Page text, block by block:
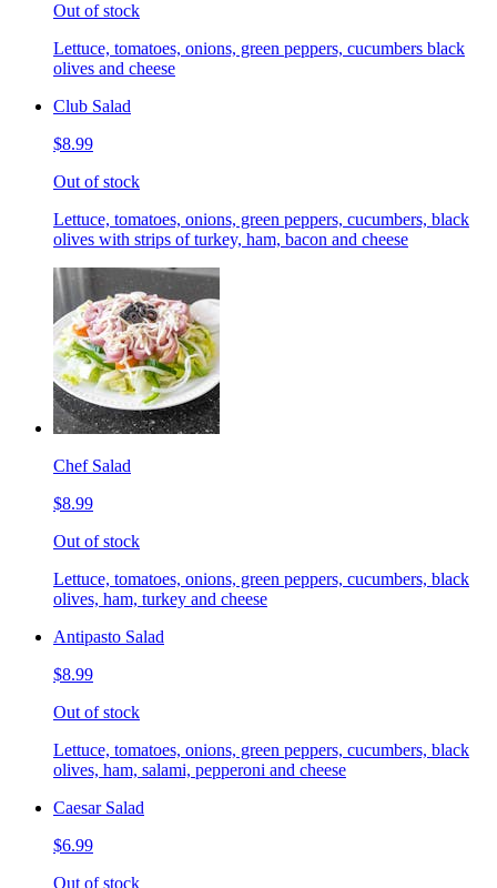
Out of stock
Lettuce, tomatoes, onions, green peppers, cucumbers black
olives and cheese
Club Salad
$8.99
Out of stock
Lettuce, tomatoes, onions, green peppers, cucumbers, black
olives with strips of turkey, ham, bacon and cheese
Chef Salad
$8.99
Out of stock
Lettuce, tomatoes, onions, green peppers, cucumbers, black
olives, ham, turkey and cheese
Antipasto Salad
$8.99
Out of stock
Lettuce, tomatoes, onions, green peppers, cucumbers, black
olives, ham, salami, pepperoni and cheese
Caesar Salad
$6.99
Out of stock